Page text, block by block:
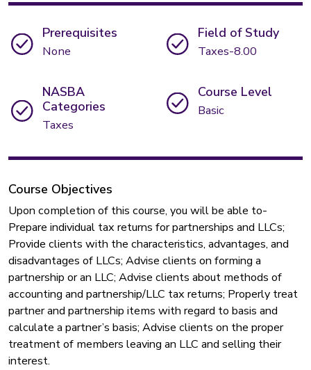
Prerequisites
None
Field of Study
Taxes-8.00
NASBA
Categories
Taxes
Course Level
Basic
Course Objectives
Upon completion of this course, you will be able to-
Prepare individual tax returns for partnerships and LLCs;
Provide clients with the characteristics, advantages, and
disadvantages of LLCs; Advise clients on forming a
partnership or an LLC; Advise clients about methods of
accounting and partnership/LLC tax returns; Properly treat
partner and partnership items with regard to basis and
calculate a partner’s basis; Advise clients on the proper
treatment of members leaving an LLC and selling their
interest.